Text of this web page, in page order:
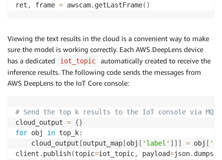
ret , frame = awscam. getLastFrame( )
Viewing the text results in the cloud is a convenient way to make
sure the model is working correctly. Each AWS DeepLens device
has a dedicated
iot_topic
automatically created to receive the
inference results. The following code sends the messages from
AWS DeepLens to the IoT Core console:
# Send the top k results to the IoT console via MQTT
cloud_output = {}
for obj in top_k:
    cloud_output
[output_map [obj [ 'label' ] ] ] = obj [
client . publish(topic=iot_topic, payload=json. dumps